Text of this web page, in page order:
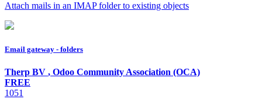
Attach mails in an IMAP folder to existing objects
Email gateway - folders
Therp BV , Odoo Community Association (OCA)
FREE
1051